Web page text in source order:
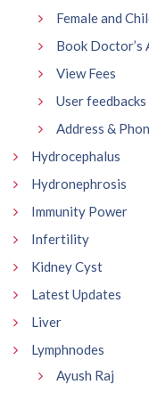
Female and
Book Doctor’s
View Fees
User feedbacks
Address &
Hydrocephalus
Hydronephrosis
Immunity Power
Infertility
Kidney Cyst
Latest Updates
Liver
Lymphnodes
Ayush Raj